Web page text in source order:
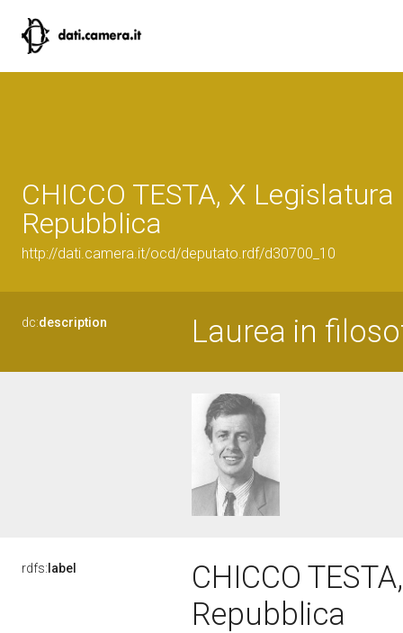
CHICCO TESTA, X
Repubblica
http://dati.camera.it/ocd/deputato.rdf/d30700_10
dc:description Laurea in
rdfs: label
CHICCO
Repubblica